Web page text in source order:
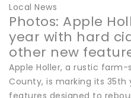
Local News
Photos: Apple
year with hard
other new
Apple Holler, a rustic
County, is marking its 35th
features designed to